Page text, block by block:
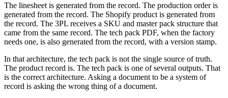
The linesheet is generated from the record. The production order is
generated from the record. The Shopify product is generated from
the record. The 3PL receives a SKU and master pack structure that
came from the same record. The tech pack PDF, when the factory
needs one, is also generated from the record, with a version stamp.
In that architecture, the tech pack is not the single source of truth.
The product record is. The tech pack is one of several outputs. That
is the correct architecture. Asking a document to be a system of
record is asking the wrong thing of a document.